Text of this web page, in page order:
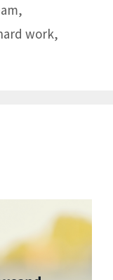
,
work,